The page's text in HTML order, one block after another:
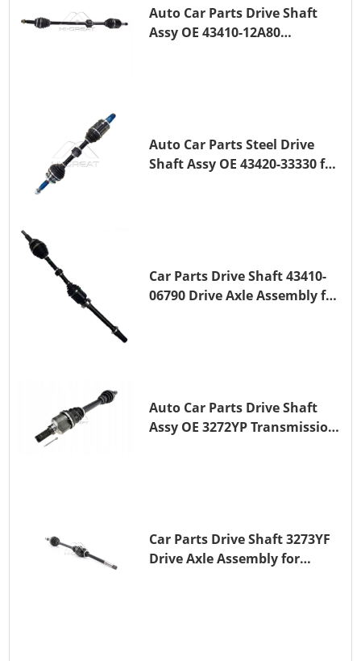
Auto Car Parts Drive Shaft
Assy OE 43410-12A80
Auto Car Parts Steel Drive
Shaft Assy OE 43420-33330 for
Car Parts Drive Shaft 43410-
06790 Drive Axle Assembly for
Auto Car Parts Drive Shaft
Assy OE 3272YP Transmission
Car Parts Drive Shaft 3273YF
Drive Axle Assembly for